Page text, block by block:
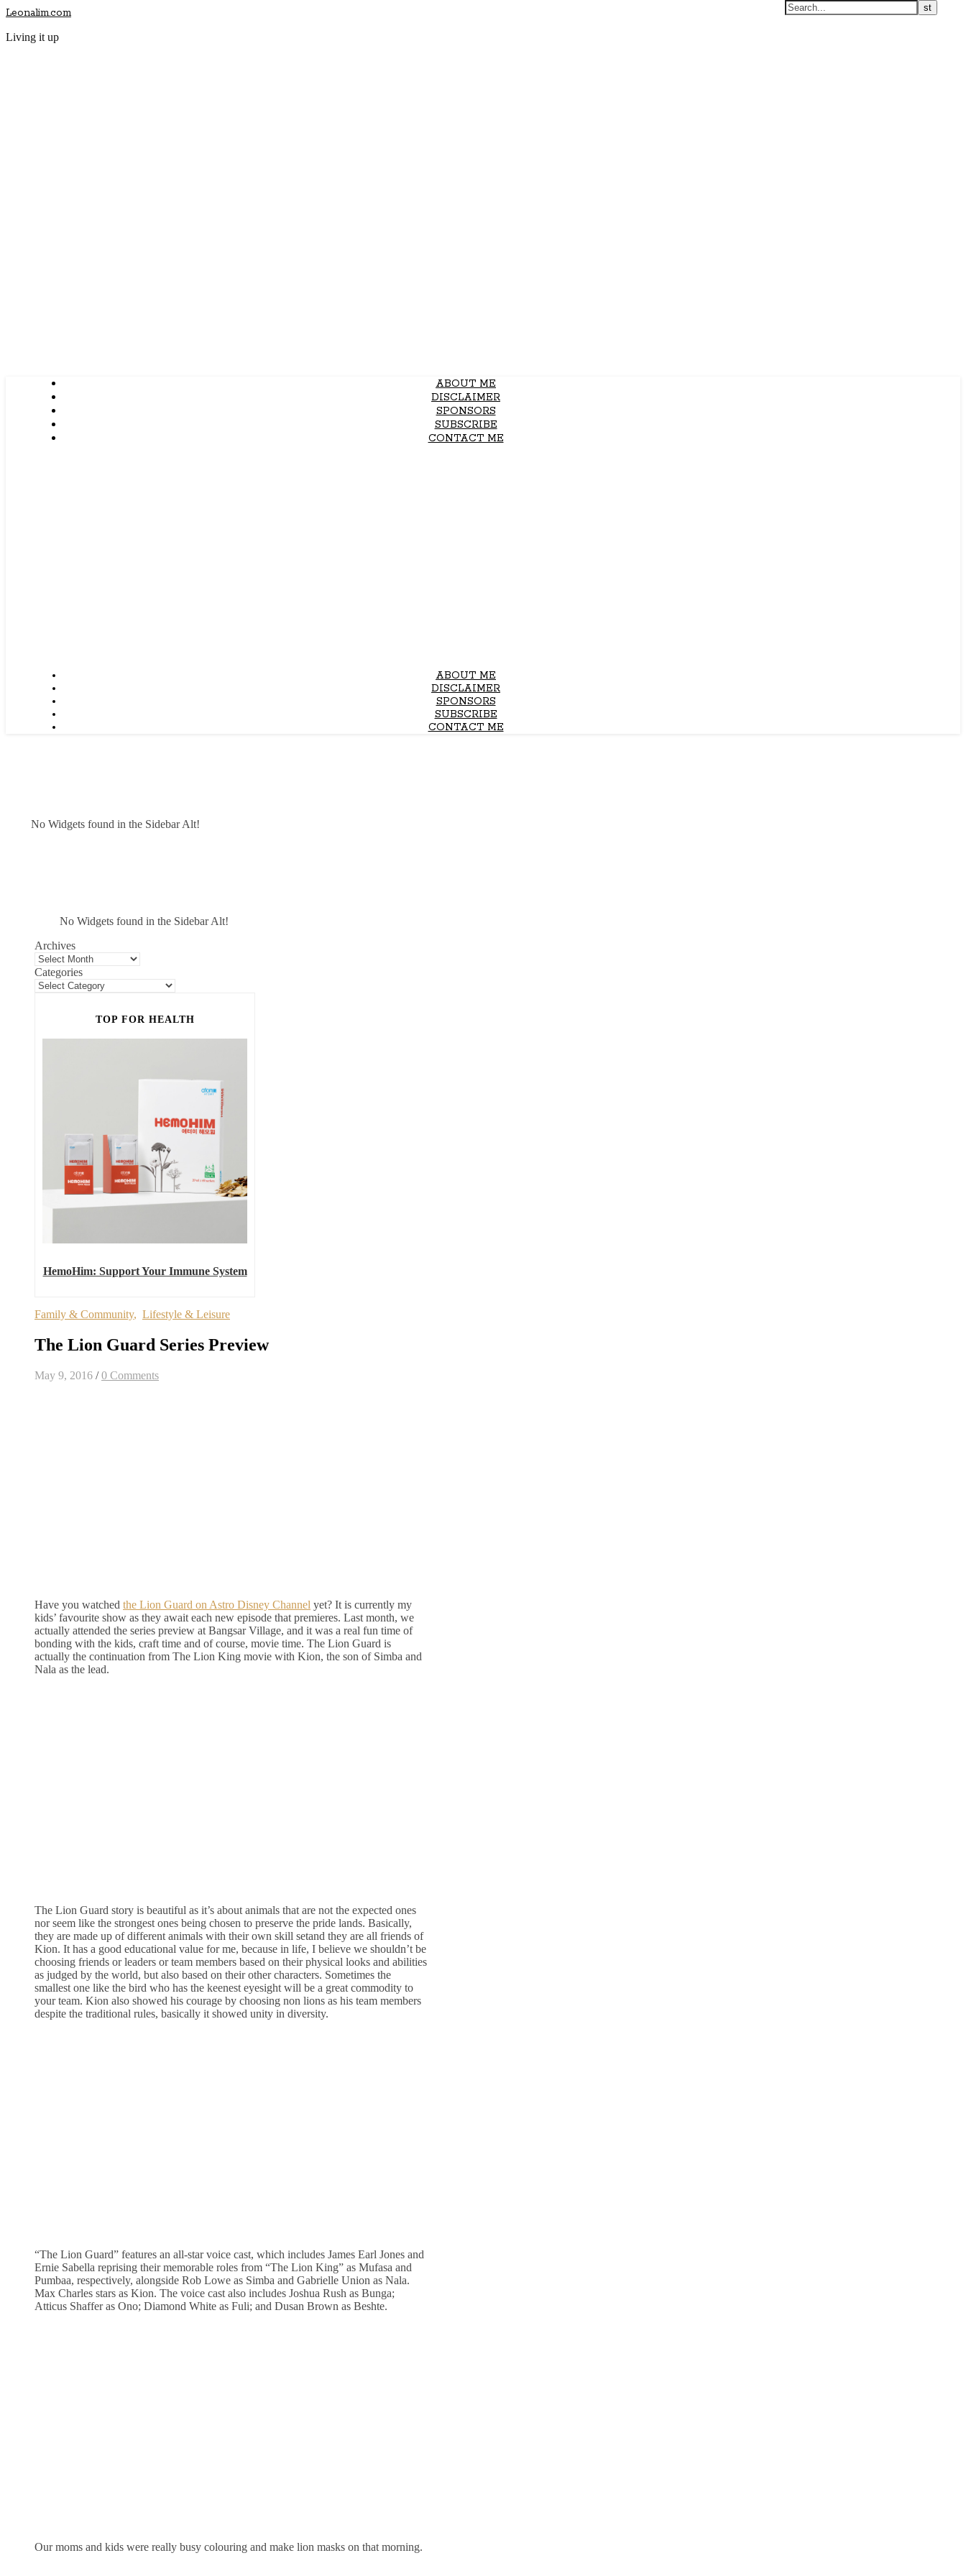
Leonalim.com
Living it up
ABOUT ME
DISCLAIMER
SPONSORS
SUBSCRIBE
CONTACT ME
ABOUT ME
DISCLAIMER
SPONSORS
SUBSCRIBE
CONTACT ME
No Widgets found in the Sidebar Alt!
No Widgets found in the Sidebar Alt!
Archives
Categories
TOP FOR HEALTH
HemoHim: Support Your Immune System
Family & Community, Lifestyle & Leisure
The Lion Guard Series Preview
May 9, 2016 / 0 Comments
Have you watched the Lion Guard on Astro Disney Channel yet? It is currently my
kids’ favourite show as they await each new episode that premieres. Last month, we
actually attended the series preview at Bangsar Village, and it was a real fun time of
bonding with the kids, craft time and of course, movie time. The Lion Guard is
actually the continuation from The Lion King movie with Kion, the son of Simba and
Nala as the lead.
The Lion Guard story is beautiful as it’s about animals that are not the expected ones
nor seem like the strongest ones being chosen to preserve the pride lands. Basically,
they are made up of different animals with their own skill setand they are all friends of
Kion. It has a good educational value for me, because in life, I believe we shouldn’t be
choosing friends or leaders or team members based on their physical looks and abilities
as judged by the world, but also based on their other characters. Sometimes the
smallest one like the bird who has the keenest eyesight will be a great commodity to
your team. Kion also showed his courage by choosing non lions as his team members
despite the traditional rules, basically it showed unity in diversity.
“The Lion Guard” features an all-star voice cast, which includes James Earl Jones and
Ernie Sabella reprising their memorable roles from “The Lion King” as Mufasa and
Pumbaa, respectively, alongside Rob Lowe as Simba and Gabrielle Union as Nala.
Max Charles stars as Kion. The voice cast also includes Joshua Rush as Bunga;
Atticus Shaffer as Ono; Diamond White as Fuli; and Dusan Brown as Beshte.
Our moms and kids were really busy colouring and make lion masks on that morning.